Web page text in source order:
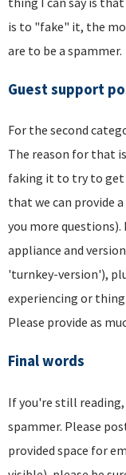
is to "fake" it, the
are to be a spammer.
Guest support
For the second
The reason for that
faking it to try to get
that we can provide
you more
appliance and
'turnkey-version'),
experiencing or
Please provide as
Final words
If you're still
spammer. Please
provided space for